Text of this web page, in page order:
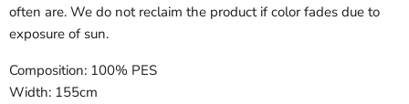
often are. We do not reclaim the product if color fades due to
exposure of sun.
Composition: 100% PES
Width: 155cm